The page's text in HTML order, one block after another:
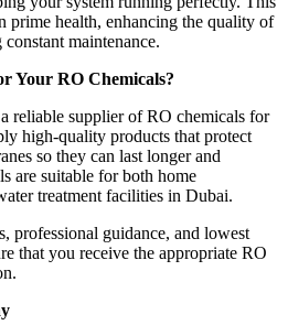
prime health, enhancing the quality of
maintenance.
Your RO Chemicals?
reliable supplier of RO chemicals for
high-quality products that protect
so they can last longer and
are suitable for both home
treatment facilities in Dubai.
professional guidance, and lowest
that you receive the appropriate RO